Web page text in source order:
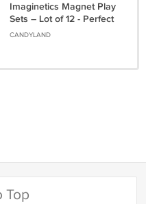
Imaginetics Magnet Play
Sets – Lot of 12 - Perfect
for Travel - Brand New!
CANDYLAND
Top